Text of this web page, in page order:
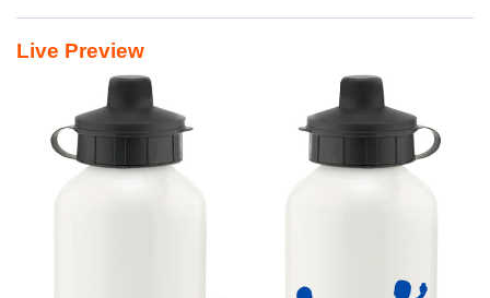
Live Preview